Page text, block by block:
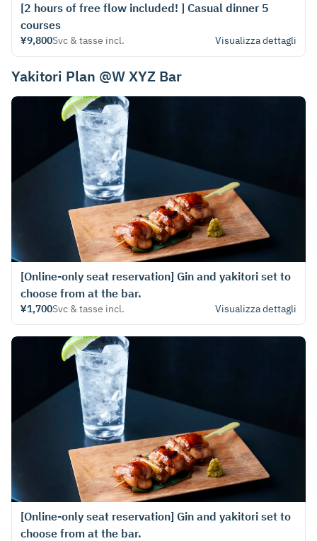
[2 hours of free flow included! ] Casual dinner 5
courses
¥9,800Svc & tasse incl. Visualizza dettagli
Yakitori Plan @W XYZ Bar
[Online-only seat reservation] Gin and yakitori set to
choose from at the bar.
¥1,700Svc & tasse incl. Visualizza dettagli
[Online-only seat reservation] Gin and yakitori set to
choose from at the bar.